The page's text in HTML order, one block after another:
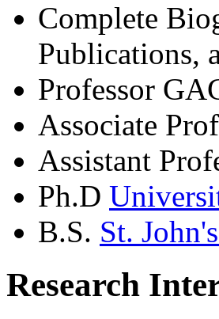
Complete
Publications,
Professor
Associate
Assistant
Ph.D
B.S. St.
Research